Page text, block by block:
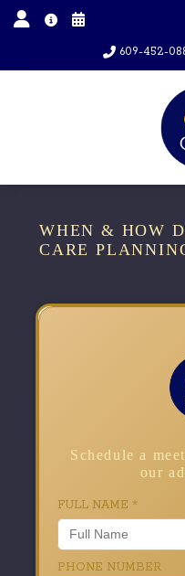
609-452-
WHEN & HOW
CARE
Schedule a
our
FULL NAME *
PHONE NUMBER